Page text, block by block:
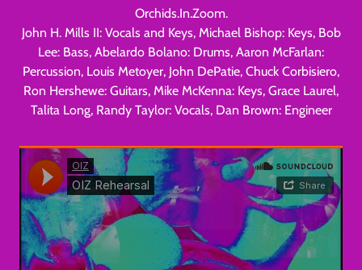
Orchids.In.Zoom.
John H. Mills II: Vocals and Keys, Michael Bishop: Keys, Bob
Lee: Bass, Abelardo Bolano: Drums, Aaron McFarlan:
Percussion, Louis Metoyer, John DePatie, Chuck Corbisiero,
Ron Hershewe: Guitars, Mike McKenna: Keys, Grace Laurel,
Talita Long, Randy Taylor: Vocals, Dan Brown: Engineer